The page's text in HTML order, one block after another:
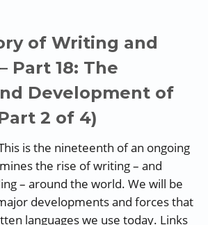
of Writing and
Part 18: The
Development of
2 of 4)
is the nineteenth of an ongoing
the rise of writing – and
– around the world. We will be
developments and forces that
languages we use today. Links